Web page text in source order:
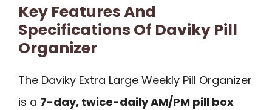
Key Features And
Specifications Of Daviky Pill
Organizer
The Daviky Extra Large Weekly Pill Organizer
is a 7-day, twice-daily AM/PM pill box